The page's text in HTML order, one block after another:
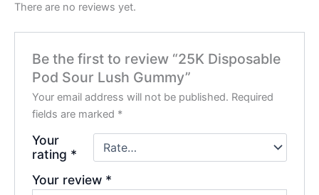
There are no reviews yet.
Be the first to review “25K Disposable
Pod Sour Lush Gummy”
Your email address will not be published. Required
fields are marked *
Your
rating *
Your review *